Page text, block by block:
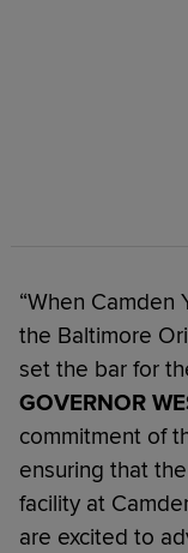
“When Camden
the Baltimore
set the bar for
GOVERNOR
commitment of
ensuring that
facility at
are excited to